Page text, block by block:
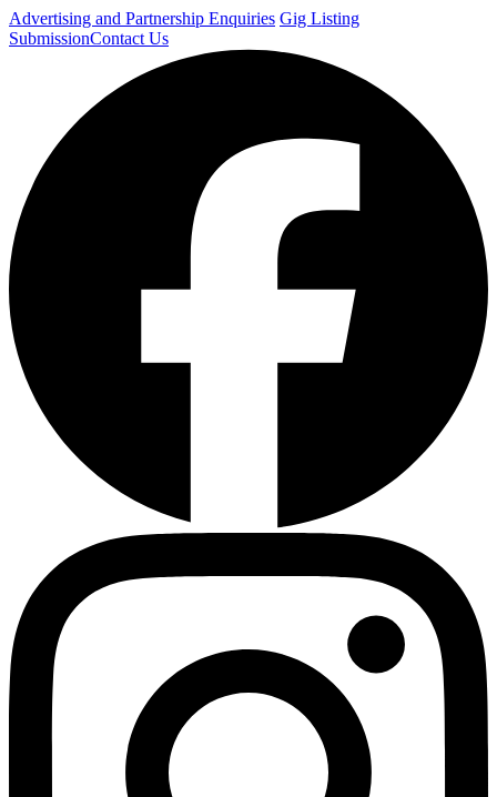
Advertising and Partnership Enquiries Gig Listing
SubmissionContact Us